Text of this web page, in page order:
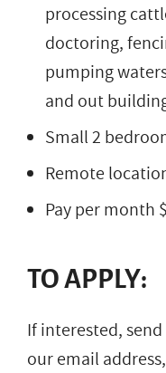
processing
doctoring,
pumping
and out
Small 2
Remote
Pay per month
TO APPLY:
If interested,
our email